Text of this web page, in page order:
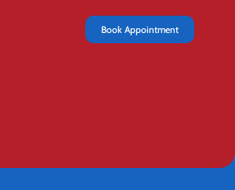
Book Appointment